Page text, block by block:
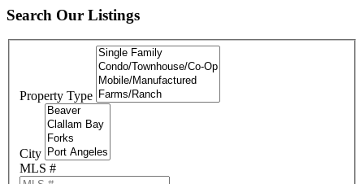
Search Our Listings
Property Type
City
MLS #